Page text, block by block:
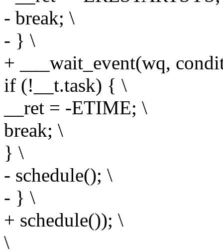
- break; \
- } \
+ ___wait_event(wq,
if (!__t.task) { \
__ret = -ETIME; \
break; \
} \
- schedule(); \
- } \
+ schedule()); \
\